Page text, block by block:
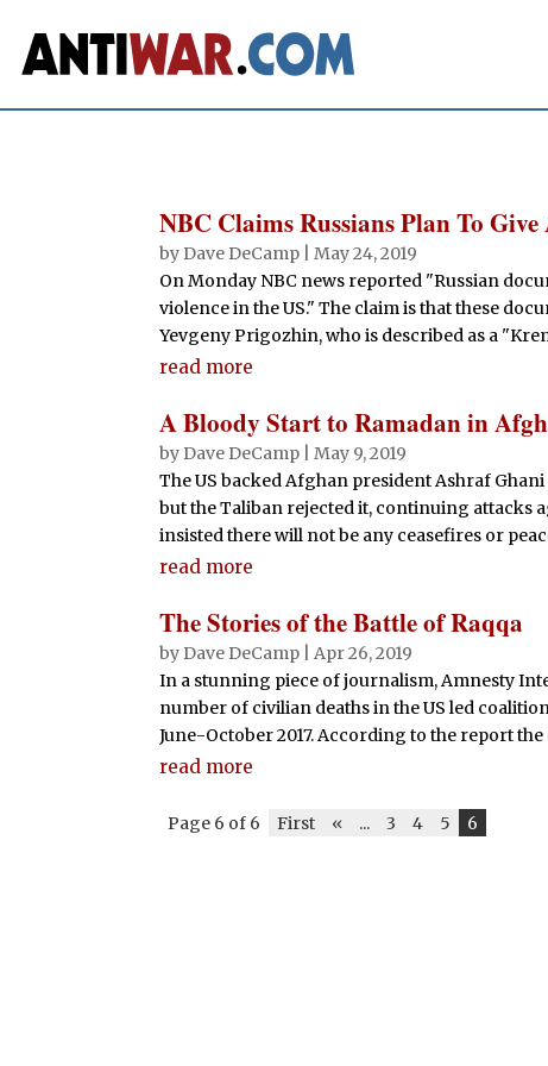
NBC Claims Russians Plan To
by Dave DeCamp |May 24, 2019
On Monday NBC news reported "Russian
violence in the US." The claim is that these
Yevgeny Prigozhin, who is described as a
read more
A Bloody Start to Ramadan in
by Dave DeCamp |May 9, 2019
The US backed Afghan president Ashraf
but the Taliban rejected it, continuing attacks
insisted there will not be any ceasefires or
read more
The Stories of the Battle of Raqqa
by Dave DeCamp |Apr 26, 2019
In a stunning piece of journalism, Amnesty
number of civilian deaths in the US led
June-October 2017. According to the report
read more
Page 6 of 6 First « ... 3 4 5 6